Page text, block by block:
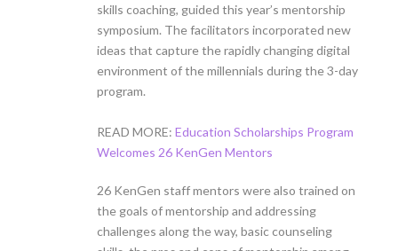
skills coaching, guided this year’s mentorship
symposium. The facilitators incorporated new
ideas that capture the rapidly changing digital
environment of the millennials during the 3-day
program.
READ MORE: Education Scholarships Program
Welcomes 26 KenGen Mentors
26 KenGen staff mentors were also trained on
the goals of mentorship and addressing
challenges along the way, basic counseling